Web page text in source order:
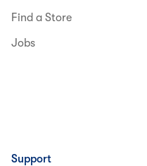
Find a Store
Jobs
Support